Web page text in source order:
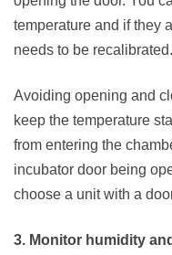
temperature and if they
needs to be recalibrated.
Avoiding opening and
keep the temperature
from entering the
incubator door being
choose a unit with a
3. Monitor humidity